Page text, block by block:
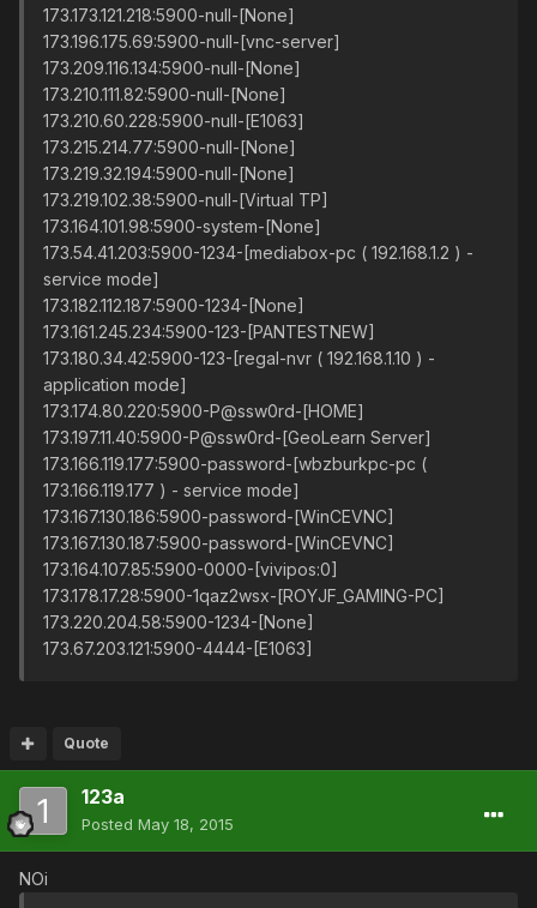
173.173.121.218:5900-null-[None]
173.196.175.69:5900-null-[vnc-server]
173.209.116.134:5900-null-[None]
173.210.111.82:5900-null-[None]
173.210.60.228:5900-null-[E1063]
173.215.214.77:5900-null-[None]
173.219.32.194:5900-null-[None]
173.219.102.38:5900-null-[Virtual TP]
173.164.101.98:5900-system-[None]
173.54.41.203:5900-1234-[mediabox-pc ( 192.168.1.2 ) -
service mode]
173.182.112.187:5900-1234-[None]
173.161.245.234:5900-123-[PANTESTNEW]
173.180.34.42:5900-123-[regal-nvr ( 192.168.1.10 ) -
application mode]
173.174.80.220:5900-P@ssw0rd-[HOME]
173.197.11.40:5900-P@ssw0rd-[GeoLearn Server]
173.166.119.177:5900-password-[wbzburkpc-pc (
173.166.119.177 ) - service mode]
173.167.130.186:5900-password-[WinCEVNC]
173.167.130.187:5900-password-[WinCEVNC]
173.164.107.85:5900-0000-[vivipos:0]
173.178.17.28:5900-1qaz2wsx-[ROYJF_GAMING-PC]
173.220.204.58:5900-1234-[None]
173.67.203.121:5900-4444-[E1063]
Quote
123a
Posted May 18, 2015
NOi